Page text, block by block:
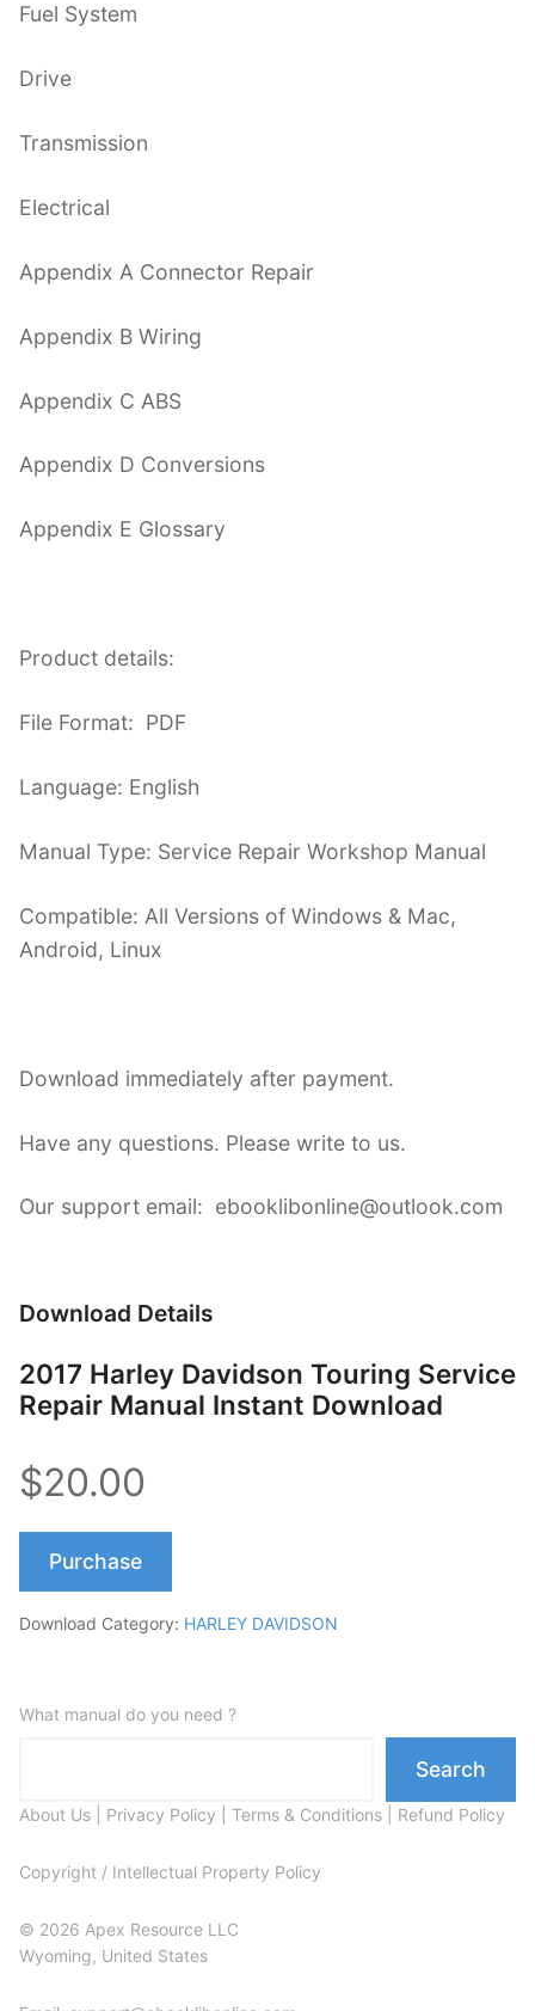
Fuel System
Drive
Transmission
Electrical
Appendix A Connector Repair
Appendix B Wiring
Appendix C ABS
Appendix D Conversions
Appendix E Glossary
Product details:
File Format: PDF
Language: English
Manual Type: Service Repair Workshop Manual
Compatible: All Versions of Windows & Mac,
Android, Linux
Download immediately after payment.
Have any questions. Please write to us.
Our support email: ebooklibonline@outlook.com
Download Details
2017 Harley Davidson Touring Service
Repair Manual Instant Download
$20.00
Purchase
Download Category: HARLEY DAVIDSON
What manual do you need ?
Search
About Us Privacy Policy Terms & Conditions Refund Policy
Copyright / Intellectual Property Policy
© 2026 Apex Resource LLC
Wyoming, United States